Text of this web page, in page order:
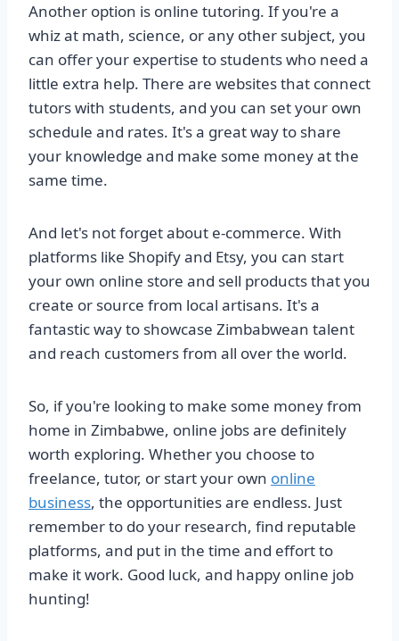
Another option is online tutoring. If you're a
whiz at math, science, or any other subject, you
can offer your expertise to students who need a
little extra help. There are websites that connect
tutors with students, and you can set your own
schedule and rates. It's a great way to share
your knowledge and make some money at the
same time.
And let's not forget about e-commerce. With
platforms like Shopify and Etsy, you can start
your own online store and sell products that you
create or source from local artisans. It's a
fantastic way to showcase Zimbabwean talent
and reach customers from all over the world.
So, if you're looking to make some money from
home in Zimbabwe, online jobs are definitely
worth exploring. Whether you choose to
freelance, tutor, or start your own online
business, the opportunities are endless. Just
remember to do your research, find reputable
platforms, and put in the time and effort to
make it work. Good luck, and happy online job
hunting!